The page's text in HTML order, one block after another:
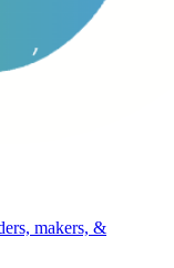
makers, &